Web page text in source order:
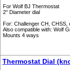
For Wolf BJ Thermostat
2" Diameter dial
For: Challenger CH, CHSS,
Also compatible with: Wolf
Mounts 4 ways
Thermostat Dial